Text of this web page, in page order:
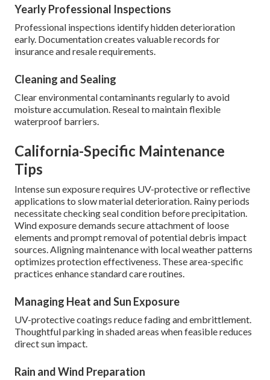
Yearly Professional Inspections
Professional inspections identify hidden deterioration
early. Documentation creates valuable records for
insurance and resale requirements.
Cleaning and Sealing
Clear environmental contaminants regularly to avoid
moisture accumulation. Reseal to maintain flexible
waterproof barriers.
California-Specific Maintenance
Tips
Intense sun exposure requires UV-protective or reflective
applications to slow material deterioration. Rainy periods
necessitate checking seal condition before precipitation.
Wind exposure demands secure attachment of loose
elements and prompt removal of potential debris impact
sources. Aligning maintenance with local weather patterns
optimizes protection effectiveness. These area-specific
practices enhance standard care routines.
Managing Heat and Sun Exposure
UV-protective coatings reduce fading and embrittlement.
Thoughtful parking in shaded areas when feasible reduces
direct sun impact.
Rain and Wind Preparation